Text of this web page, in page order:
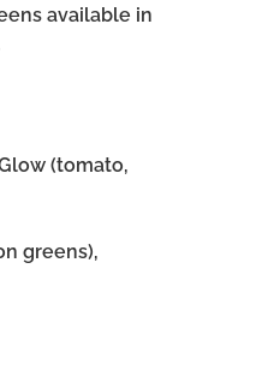
available in
(tomato,
greens),